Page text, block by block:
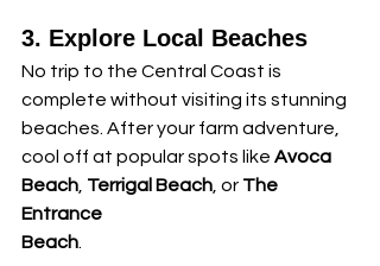
3. Explore Local Beaches
No trip to the Central Coast is
complete without visiting its stunning
beaches. After your farm adventure,
cool off at popular spots like Avoca
Beach, Terrigal Beach, or The
Entrance
Beach.